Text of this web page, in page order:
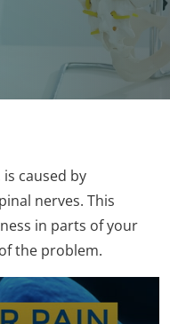
caused by
nerves. This
in parts of your
the problem.